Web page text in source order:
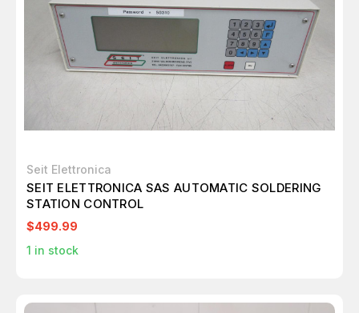
Seit Elettronica
SEIT ELETTRONICA SAS AUTOMATIC SOLDERING
STATION CONTROL
$499.99
1 in stock